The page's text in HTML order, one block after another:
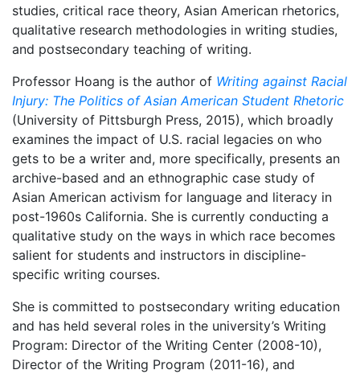
studies, critical race theory, Asian American rhetorics,
qualitative research methodologies in writing studies,
and postsecondary teaching of writing.
Professor Hoang is the author of Writing against Racial
Injury: The Politics of Asian American Student Rhetoric
(University of Pittsburgh Press, 2015), which broadly
examines the impact of U.S. racial legacies on who
gets to be a writer and, more specifically, presents an
archive-based and an ethnographic case study of
Asian American activism for language and literacy in
post-1960s California. She is currently conducting a
qualitative study on the ways in which race becomes
salient for students and instructors in discipline-
specific writing courses.
She is committed to postsecondary writing education
and has held several roles in the university’s Writing
Program: Director of the Writing Center (2008-10),
Director of the Writing Program (2011-16), and